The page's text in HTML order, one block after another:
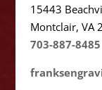
15443
Montclair, VA
703-887-8485